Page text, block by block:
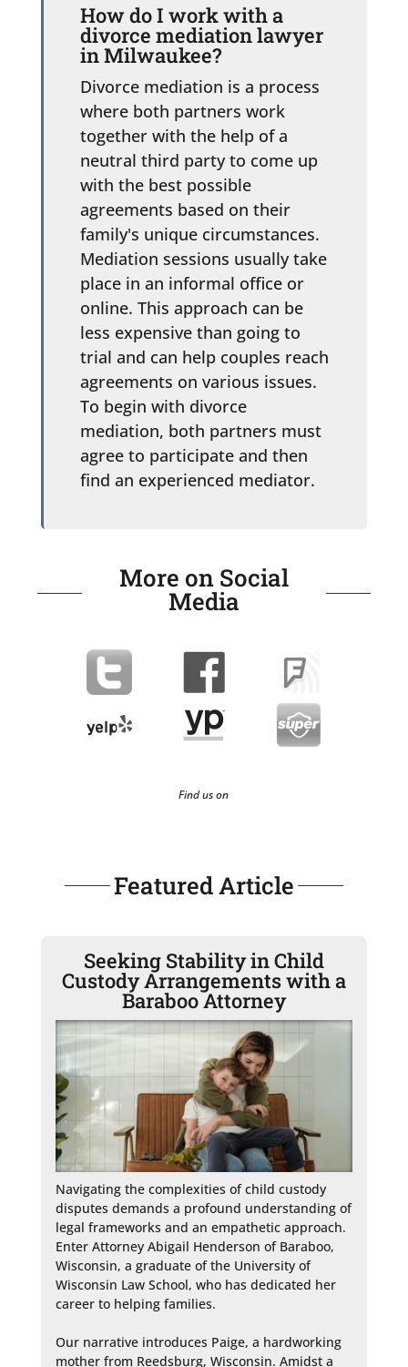
How do I work with a
divorce mediation lawyer
in Milwaukee?
Divorce mediation is a process
where both partners work
together with the help of a
neutral third party to come up
with the best possible
agreements based on their
family's unique circumstances.
Mediation sessions usually take
place in an informal office or
online. This approach can be
less expensive than going to
trial and can help couples reach
agreements on various issues.
To begin with divorce
mediation, both partners must
agree to participate and then
find an experienced mediator.
More on Social
Media
Find us on
Featured Article
Seeking Stability in Child
Custody Arrangements with a
Baraboo Attorney
Navigating the complexities of child custody
disputes demands a profound understanding of
legal frameworks and an empathetic approach.
Enter Attorney Abigail Henderson of Baraboo,
Wisconsin, a graduate of the University of
Wisconsin Law School, who has dedicated her
career to helping families.
Our narrative introduces Paige, a hardworking
mother from Reedsburg, Wisconsin. Amidst a